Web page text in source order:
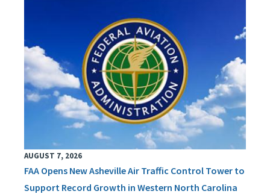
AUGUST 7, 2026
FAA Opens New Asheville Air Traffic Control Tower to
Support Record Growth in Western North Carolina